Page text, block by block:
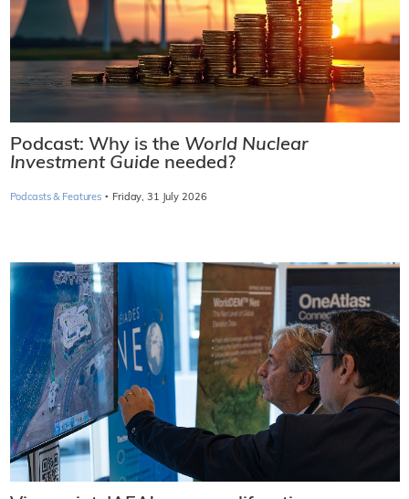
Podcast: Why is the World Nuclear
Investment Guide needed?
Podcasts & Features · Friday, 31 July 2026